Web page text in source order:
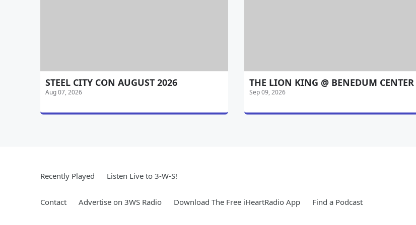
STEEL CITY CON AUGUST 2026
Aug 07, 2026
THE LION KING @ BENEDUM CENTER
Sep 09, 2026
Recently Played Listen Live to 3-W-S!
Contact Advertise on 3WS Radio Download The Free iHeartRadio App Find a Podcast